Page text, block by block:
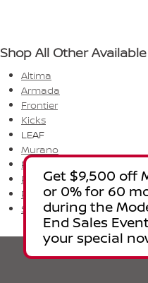
Shop All Other
Altima
Armada
Frontier
Kicks
LEAF
Murano
Pathfinder
Rogue
Rogue PHEV
Sentra